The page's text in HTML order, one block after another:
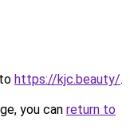
https://kjc.beauty/.
you can return to